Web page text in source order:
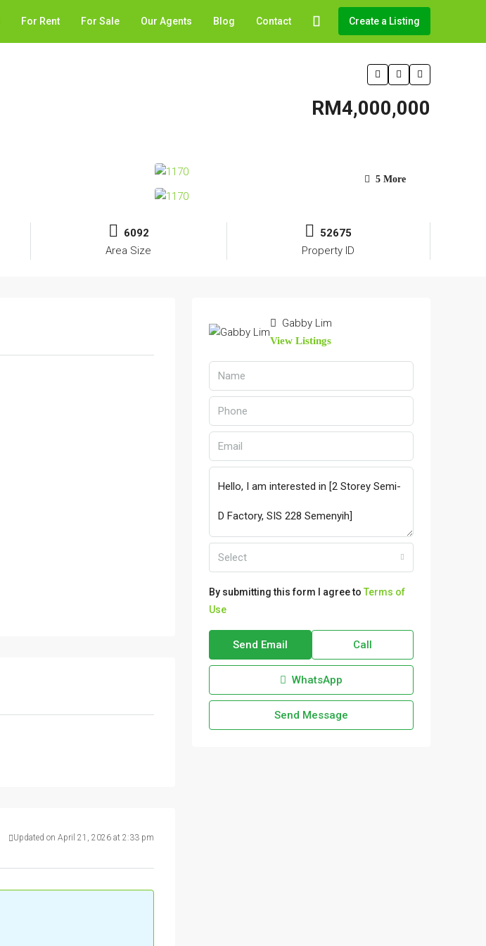
For Rent For Sale Our Agents Blog Contact Create a Listing
RM4,000,000
5 More
6092
Area Size
52675
Property ID
Updated on April 21, 2026 at 2:33 pm
Gabby Lim
View Listings
Select
By submitting this form I agree to Terms of
Use
Send Email Call
WhatsApp
Send Message